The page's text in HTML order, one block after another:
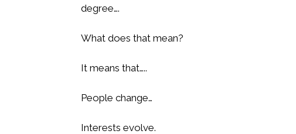
degree….
What does that mean?
It means that…..
People change…
Interests evolve.